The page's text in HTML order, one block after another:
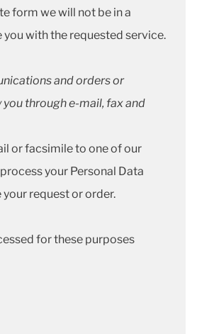
form we will not be in a
with the requested service.
and orders or
through e-mail, fax and
or facsimile to one of our
your Personal Data
request or order.
for these purposes